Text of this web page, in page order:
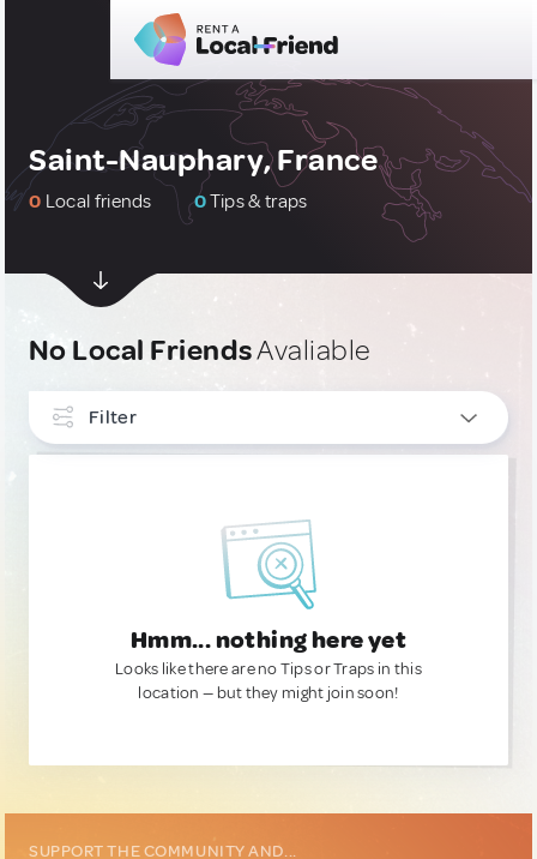
Saint-Nauphary, France
0 Local friends 0Tips & traps
No Local FriendsAvaliable
Filter
Hmm... nothing here yet
Looks like there are no Tips or Traps in this
location — but they might join soon!
SUPPORT THE COMMUNITY AND...